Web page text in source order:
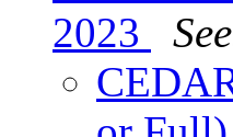
2023